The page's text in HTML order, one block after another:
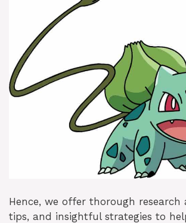
Hence, we offer thorough research
tips, and insightful strategies to